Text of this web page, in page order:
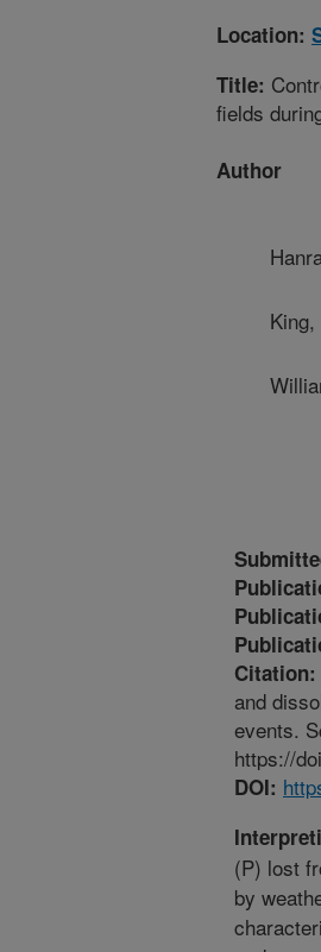
Location:
Title:
fields
Author
Citation:
and
events.
https://
DOI:
(P) lost
by